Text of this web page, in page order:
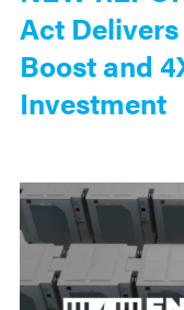
Act
Boost and
Investment